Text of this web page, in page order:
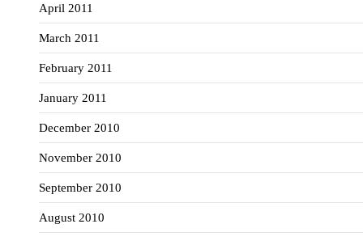
April 2011
March 2011
February 2011
January 2011
December 2010
November 2010
September 2010
August 2010